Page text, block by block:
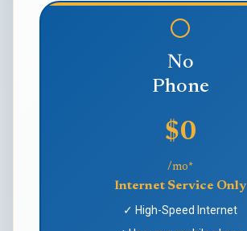
No
Phone
$0
/mo*
Internet Service Only
✓ High-Speed Internet